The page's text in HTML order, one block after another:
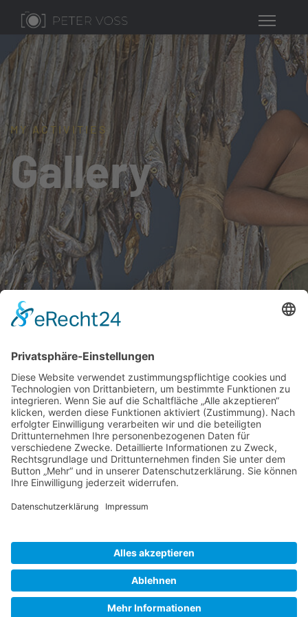
MY ACTIVITIES
Gallery
Gallery S. 1
Gallery S. 2
SITE NOTICE PRIVACY POLICY
CONTACT